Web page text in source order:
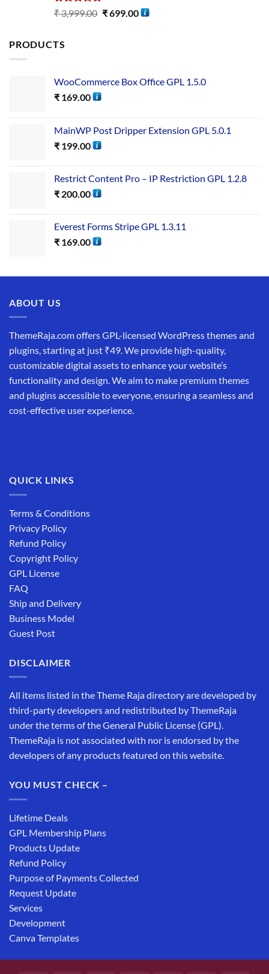
Rated5.00
out of 5
₹3,999.00 ₹699.00
PRODUCTS
WooCommerce Box Office GPL 1.5.0
₹ 169.00
MainWP Post Dripper Extension GPL 5.0.1
₹ 199.00
Restrict Content Pro – IP Restriction GPL 1.2.8
₹ 200.00
Everest Forms Stripe GPL 1.3.11
₹ 169.00
ABOUT US
ThemeRaja.com offers GPL-licensed WordPress themes and
plugins, starting at just ₹49. We provide high-quality,
customizable digital assets to enhance your website’s
functionality and design. We aim to make premium themes
and plugins accessible to everyone, ensuring a seamless and
cost-effective user experience.
QUICK LINKS
Terms & Conditions
Privacy Policy
Refund Policy
Copyright Policy
GPL License
FAQ
Ship and Delivery
Business Model
Guest Post
DISCLAIMER
All items listed in the Theme Raja directory are developed by
third-party developers and redistributed by ThemeRaja
under the terms of the General Public License (GPL).
ThemeRaja is not associated with nor is endorsed by the
developers of any products featured on this website.
YOU MUST CHECK –
Lifetime Deals
GPL Membership Plans
Products Update
Refund Policy
Purpose of Payments Collected
Request Update
Services
Development
Canva Templates